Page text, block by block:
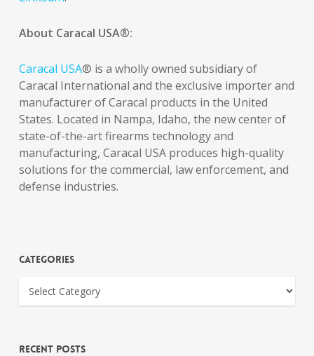
About Caracal USA®:
Caracal USA® is a wholly owned subsidiary of
Caracal International and the exclusive importer and
manufacturer of Caracal products in the United
States. Located in Nampa, Idaho, the new center of
state-of-the-art firearms technology and
manufacturing, Caracal USA produces high-quality
solutions for the commercial, law enforcement, and
defense industries.
Categories
Recent Posts